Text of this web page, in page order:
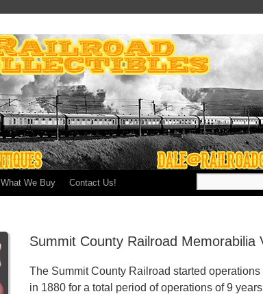
What We Buy Contact Us!
Summit County Railroad Memorabilia
The Summit County Railroad started
in 1880 for a total period of operations of 9